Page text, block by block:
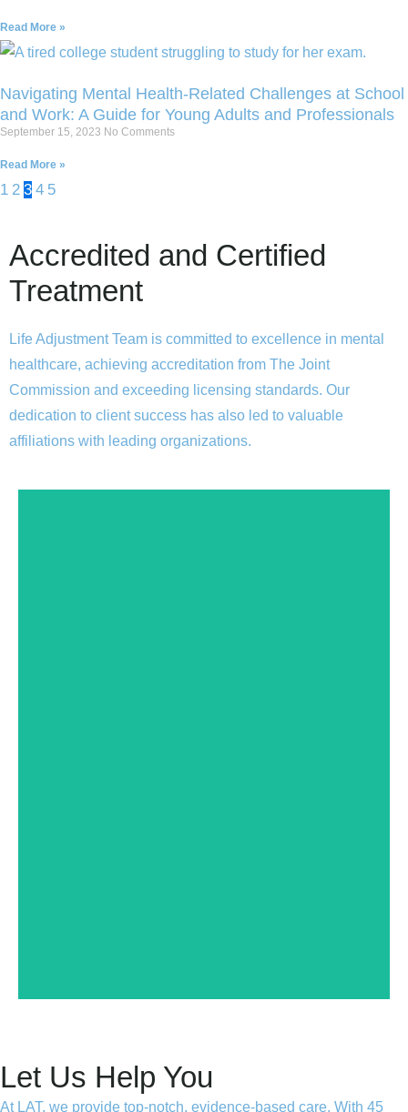
Read More »
Navigating Mental Health-Related Challenges at School
and Work: A Guide for Young Adults and Professionals
September 15, 2023 No Comments
Read More »
1 2 3 4 5
Accredited and Certified
Treatment
Life Adjustment Team is committed to excellence in mental
healthcare, achieving accreditation from The Joint
Commission and exceeding licensing standards. Our
dedication to client success has also led to valuable
affiliations with leading organizations.
Let Us Help You
At LAT, we provide top-notch, evidence-based care. With 45